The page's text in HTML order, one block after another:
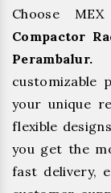
Choose
Compactor
Perambalur.
customizable
your unique
flexible
you get the
fast delivery,